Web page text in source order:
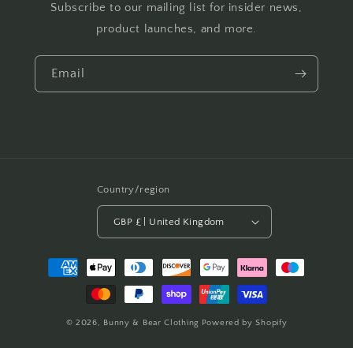
Subscribe to our mailing list for insider news,
product launches, and more.
Email
Country/region
GBP £ | United Kingdom
Payment
methods
© 2026, Bunny & Bear Clothing Powered by Shopify